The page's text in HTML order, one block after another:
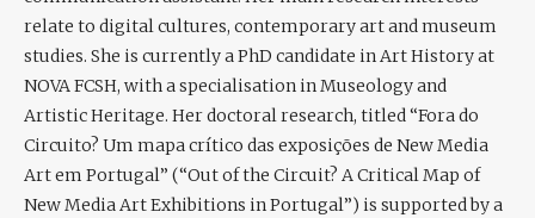
relate to digital cultures, contemporary art and museum
studies. She is currently a PhD candidate in Art History at
NOVA FCSH, with a specialisation in Museology and
Artistic Heritage. Her doctoral research, titled “Fora do
Circuito? Um mapa crítico das exposições de New Media
Art em Portugal” (“Out of the Circuit? A Critical Map of
New Media Art Exhibitions in Portugal”) is supported by a